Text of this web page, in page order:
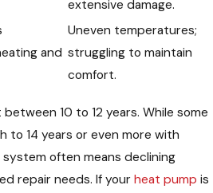
extensive damage.
and
Uneven temperatures;
struggling to maintain
comfort.
10 to 12 years. While some
to 14 years or even more with
often means declining
repair needs. If your heat pump is